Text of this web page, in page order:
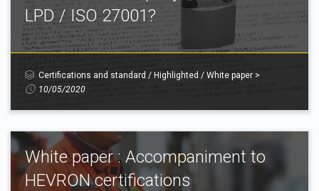
LPD / ISO 27001?
Certifications and standard / Highlighted / White paper >
10/05/2020
White paper : Accompaniment to
HEVRON certifications